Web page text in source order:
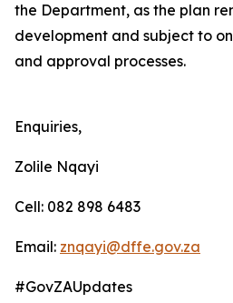
the Department, as the plan
development and subject to
and approval processes.
Enquiries,
Zolile Nqayi
Cell: 082 898 6483
Email: znqayi@dffe.gov.za
#GovZAUpdates